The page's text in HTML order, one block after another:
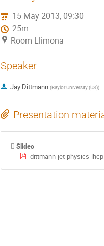
15 May 2013, 09:30
25m
Room Llimona
Speaker
Jay Dittmann (Baylor University (US))
Presentation
Slides
dittmann-jet-physics-